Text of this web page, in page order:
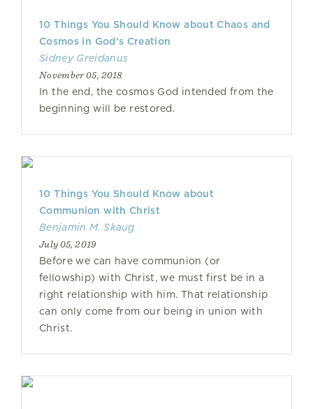
10 Things You Should Know about Chaos and
Cosmos in God’s Creation
Sidney Greidanus
November 05, 2018
In the end, the cosmos God intended from the
beginning will be restored.
10 Things You Should Know about
Communion with Christ
Benjamin M. Skaug
July 05, 2019
Before we can have communion (or
fellowship) with Christ, we must first be in a
right relationship with him. That relationship
can only come from our being in union with
Christ.